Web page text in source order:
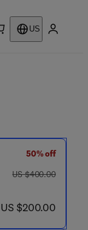
US
50% off
was US $400.00
US $400.00
now US $200.00
US $200.00